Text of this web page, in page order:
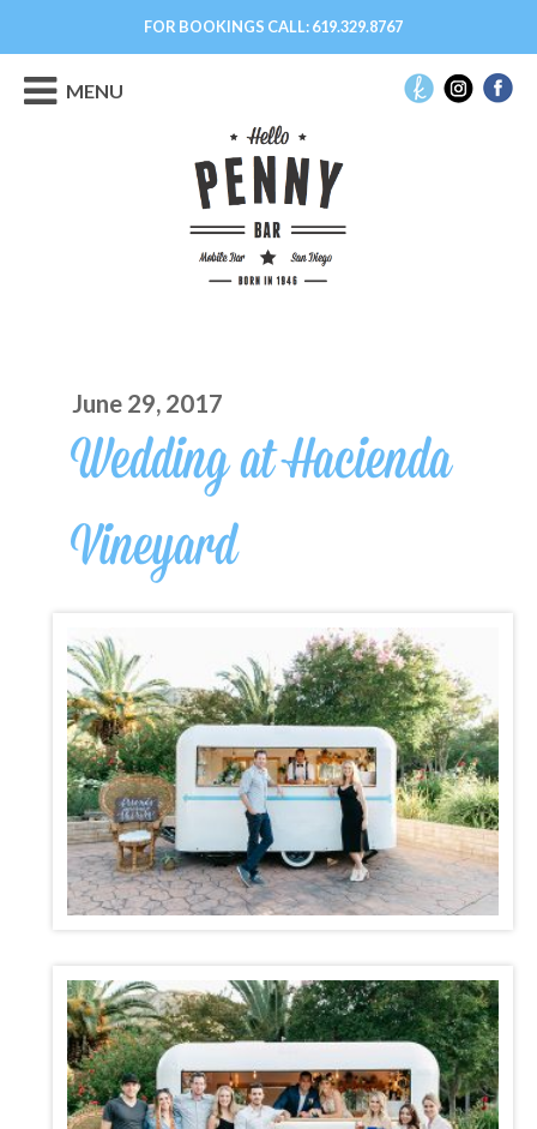
FOR BOOKINGS CALL:619.329.8767
MENU
June 29, 2017
Wedding at Hacienda
Vineyard